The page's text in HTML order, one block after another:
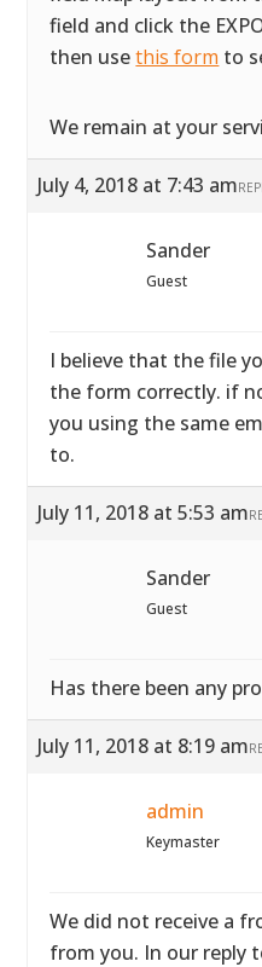
field and click the
then usethis form to
We remain at your
July 4, 2018 at 7:43 am
Sander
Guest
I believe that the file
the form correctly. if
you using the same
to.
July 11, 2018 at 5:53 am
Sander
Guest
Has there been any
July 11, 2018 at 8:19 am
admin
Keymaster
We did not receive a
from you. In our reply